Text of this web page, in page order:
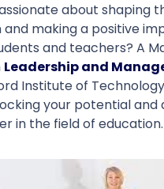
about shaping
and making a positive
and teachers? A
Leadership and
Institute of
your potential and
in the field of education.